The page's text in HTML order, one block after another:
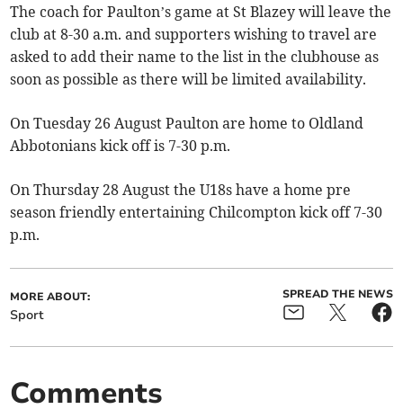
The coach for Paulton’s game at St Blazey will leave the
club at 8-30 a.m. and supporters wishing to travel are
asked to add their name to the list in the clubhouse as
soon as possible as there will be limited availability.
On Tuesday 26 August Paulton are home to Oldland
Abbotonians kick off is 7-30 p.m.
On Thursday 28 August the U18s have a home pre
season friendly entertaining Chilcompton kick off 7-30
p.m.
MORE ABOUT:
Sport
SPREAD THE NEWS
Comments